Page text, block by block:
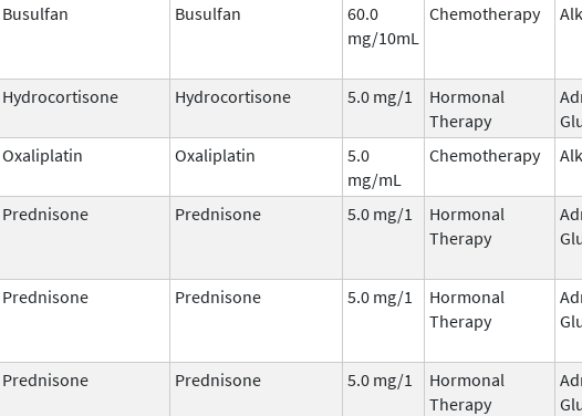
Busulfan Busulfan
60.0
mg/10mL
Chemotherapy
Hydrocortisone Hydrocortisone 5.0 mg/1
Hormonal
Therapy
Oxaliplatin Oxaliplatin
5.0
mg/mL
Chemotherapy
Prednisone Prednisone 5.0 mg/1
Hormonal
Therapy
Prednisone Prednisone 5.0 mg/1
Hormonal
Therapy
Prednisone Prednisone 5.0 mg/1
Hormonal
Therapy